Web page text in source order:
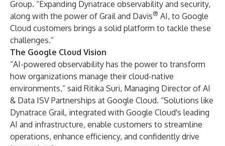
Group. “Expanding Dynatrace observability and security,
along with the power of Grail and Davis® AI, to Google
Cloud customers brings a solid platform to tackle these
challenges.”
The Google Cloud Vision
“AI-powered observability has the power to transform
how organizations manage their cloud-native
environments,” said Ritika Suri, Managing Director of AI
& Data ISV Partnerships at Google Cloud. “Solutions like
Dynatrace Grail, integrated with Google Cloud's leading
AI and infrastructure, enable customers to streamline
operations, enhance efficiency, and confidently drive